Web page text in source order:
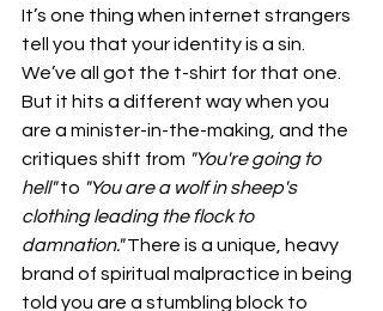
It’s one thing when internet strangers
tell you that your identity is a sin.
We’ve all got the t-shirt for that one.
But it hits a different way when you
are a minister-in-the-making, and the
critiques shift from "You're going to
hell" to "You are a wolf in sheep's
clothing leading the flock to
damnation." There is a unique, heavy
brand of spiritual malpractice in being
told you are a stumbling block to